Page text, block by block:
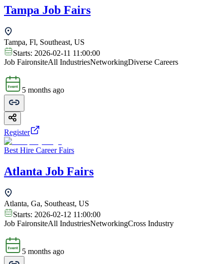
Tampa Job Fairs
Tampa, Fl, Southeast, US
Starts: 2026-02-11 11:00:00
Job FaironsiteAll IndustriesNetworkingDiverse Careers
5 months ago
Register
Best Hire Career Fairs
Atlanta Job Fairs
Atlanta, Ga, Southeast, US
Starts: 2026-02-12 11:00:00
Job FaironsiteAll IndustriesNetworkingCross Industry
5 months ago